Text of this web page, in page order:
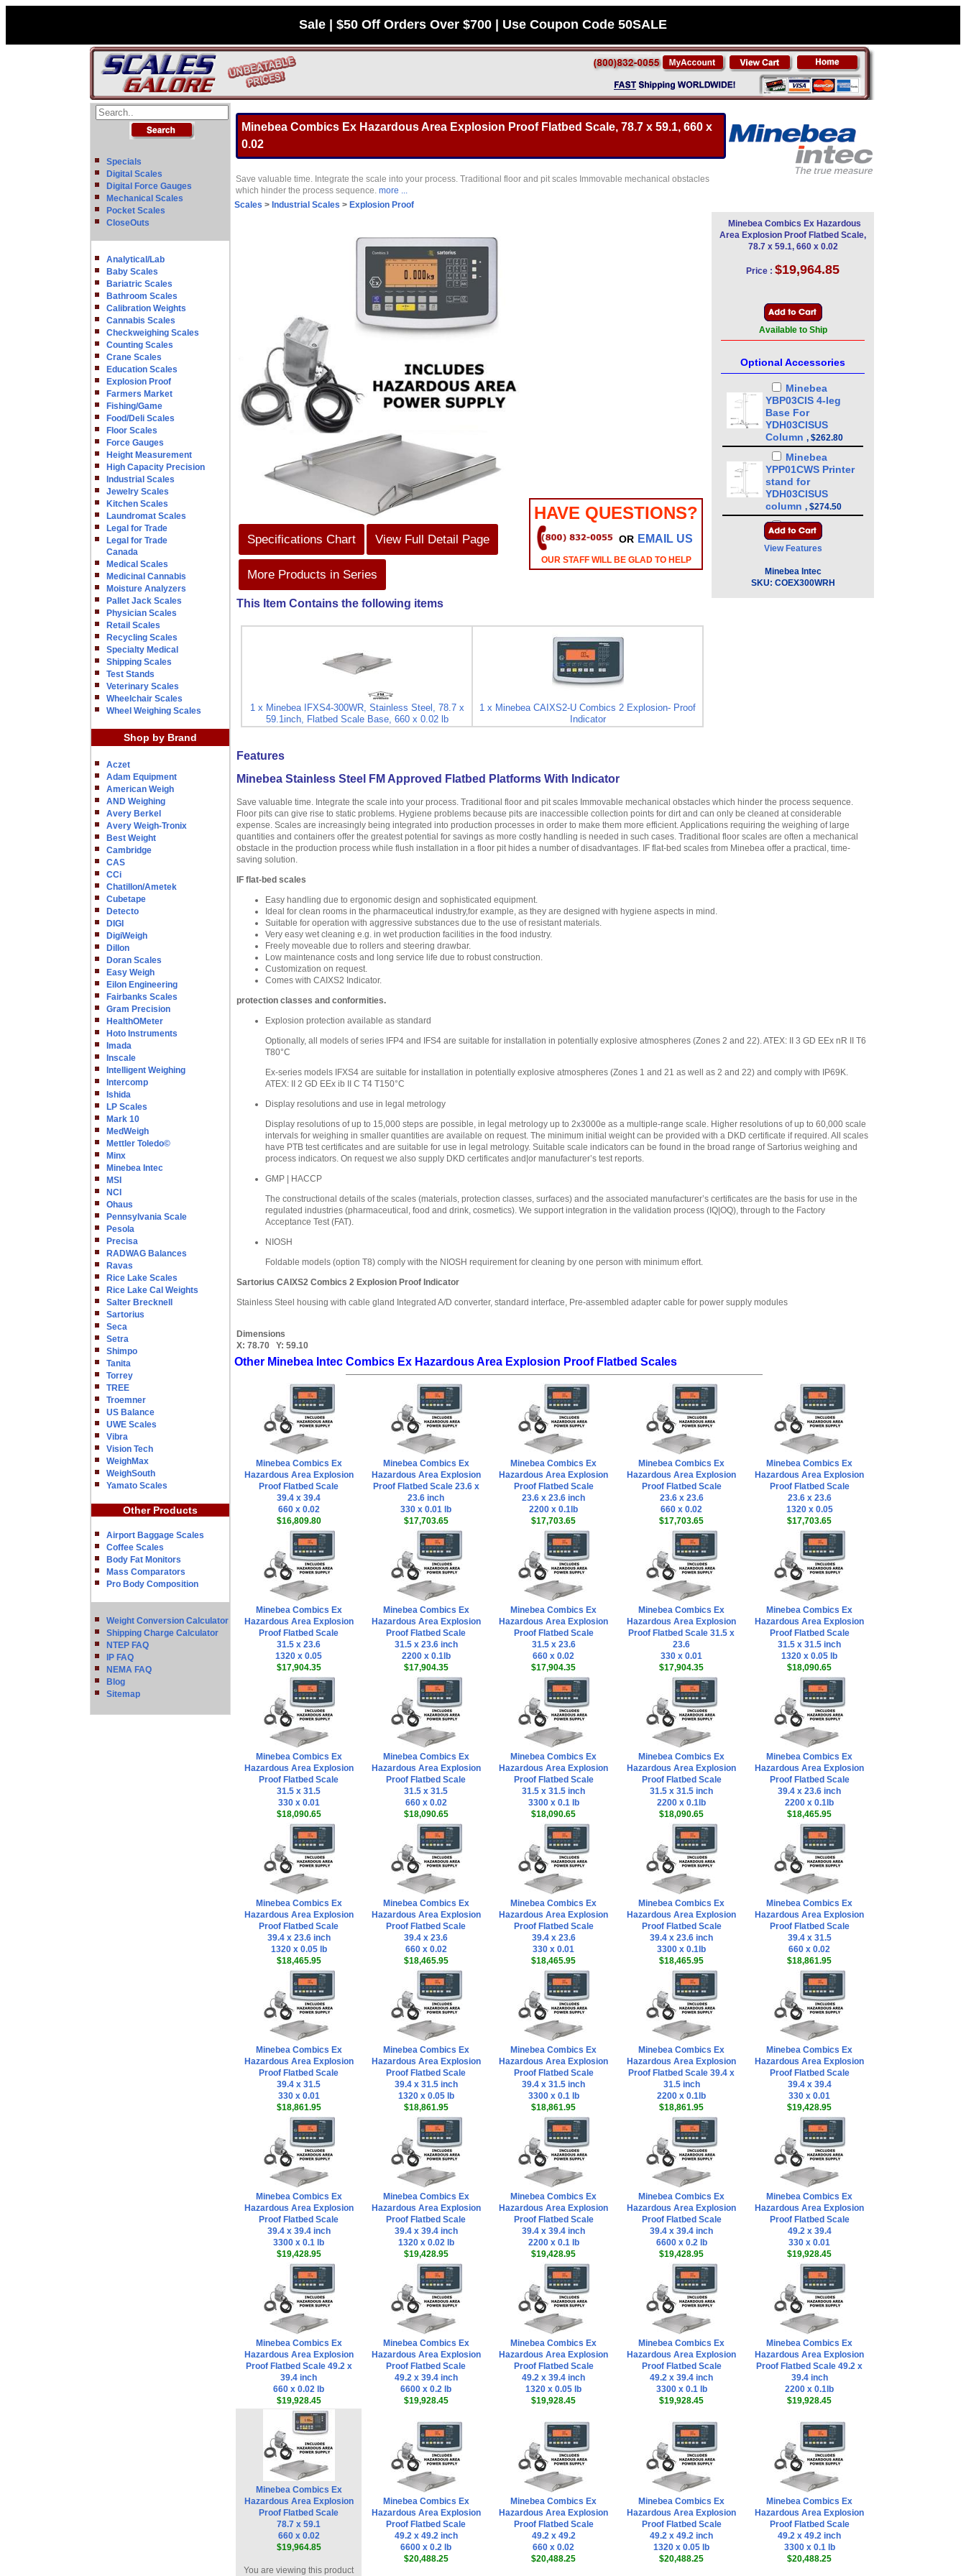
Sale | $50 Off Orders Over $700 | Use Coupon Code 50SALE
Specials
Digital Scales
Digital Force Gauges
Mechanical Scales
Pocket Scales
CloseOuts
Analytical/Lab
Baby Scales
Bariatric Scales
Bathroom Scales
Calibration Weights
Cannabis Scales
Checkweighing Scales
Counting Scales
Crane Scales
Education Scales
Explosion Proof
Farmers Market
Fishing/Game
Food/Deli Scales
Floor Scales
Force Gauges
Height Measurement
High Capacity Precision
Industrial Scales
Jewelry Scales
Kitchen Scales
Laundromat Scales
Legal for Trade
Legal for Trade
Canada
Medical Scales
Medicinal Cannabis
Moisture Analyzers
Pallet Jack Scales
Physician Scales
Retail Scales
Recycling Scales
Specialty Medical
Shipping Scales
Test Stands
Veterinary Scales
Wheelchair Scales
Wheel Weighing Scales
Shop by Brand
Aczet
Adam Equipment
American Weigh
AND Weighing
Avery Berkel
Avery Weigh-Tronix
Best Weight
Cambridge
CAS
CCi
Chatillon/Ametek
Cubetape
Detecto
DIGI
DigiWeigh
Dillon
Doran Scales
Easy Weigh
Eilon Engineering
Fairbanks Scales
Gram Precision
HealthOMeter
Hoto Instruments
Imada
Inscale
Intelligent Weighing
Intercomp
Ishida
LP Scales
Mark 10
MedWeigh
Mettler Toledo©
Minx
Minebea Intec
MSI
NCI
Ohaus
Pennsylvania Scale
Pesola
Precisa
RADWAG Balances
Ravas
Rice Lake Scales
Rice Lake Cal Weights
Salter Brecknell
Sartorius
Seca
Setra
Shimpo
Tanita
Torrey
TREE
Troemner
US Balance
UWE Scales
Vibra
Vision Tech
WeighMax
WeighSouth
Yamato Scales
Other Products
Airport Baggage Scales
Coffee Scales
Body Fat Monitors
Mass Comparators
Pro Body Composition
Weight Conversion Calculator
Shipping Charge Calculator
NTEP FAQ
IP FAQ
NEMA FAQ
Blog
Sitemap
Minebea Combics Ex Hazardous Area Explosion Proof Flatbed Scale, 78.7 x 59.1, 660 x
0.02
Save valuable time. Integrate the scale into your process. Traditional floor and pit scales Immovable mechanical obstacles
which hinder the process sequence. more ...
Scales > Industrial Scales > Explosion Proof
Specifications Chart View Full Detail Page
More Products in Series
HAVE QUESTIONS?
OR EMAIL US
OUR STAFF WILL BE GLAD TO HELP
This Item Contains the following items
1 x Minebea IFXS4-300WR, Stainless Steel, 78.7 x
59.1inch, Flatbed Scale Base, 660 x 0.02 lb
1 x Minebea CAIXS2-U Combics 2 Explosion- Proof
Indicator
Minebea Combics Ex Hazardous
Area Explosion Proof Flatbed Scale,
78.7 x 59.1, 660 x 0.02
Price : $19,964.85
Available to Ship
Optional Accessories
Minebea
YBP03CIS 4-leg
Base For
YDH03CISUS
Column , $262.80
Minebea
YPP01CWS Printer
stand for
YDH03CISUS
column , $274.50
Minebea
YDH03CISUS 43in
Floor Mounted
Minebea
High,$345.60
Minebea
YDH12CWSUS
Indicator Holder for
View Features
Minebea Intec
SKU: COEX300WRH
Features
Minebea Stainless Steel FM Approved Flatbed Platforms With Indicator
Save valuable time. Integrate the scale into your process. Traditional floor and pit scales Immovable mechanical obstacles which hinder the process sequence.
Floor pits can give rise to static problems. Hygiene problems because pits are inaccessible collection points for dirt and can only be cleaned at considerable
expense. Scales are increasingly being integrated into production processes in order to make them more efficient. Applications requiring the weighing of large
quantities and containers offer the greatest potential for savings as more costly handling is needed in such cases. Traditional floor scales are often a mechanical
obstacle in the production process while flush installation in a floor pit hides a number of disadvantages. IF flat-bed scales from Minebea offer a practical, time-
saving solution.
IF flat-bed scales
Easy handling due to ergonomic design and sophisticated equipment.
Ideal for clean rooms in the pharmaceutical industry,for example, as they are designed with hygiene aspects in mind.
Suitable for operation with aggressive substances due to the use of resistant materials.
Very easy wet cleaning e.g. in wet production facilities in the food industry.
Freely moveable due to rollers and steering drawbar.
Low maintenance costs and long service life due to robust construction.
Customization on request.
Comes with CAIXS2 Indicator.
protection classes and conformities.
Explosion protection available as standard
Optionally, all models of series IFP4 and IFS4 are suitable for installation in potentially explosive atmospheres (Zones 2 and 22). ATEX: II 3 GD EEx nR II T6
T80°C
Ex-series models IFXS4 are suitable for installation in potentially explosive atmospheres (Zones 1 and 21 as well as 2 and 22) and comply with IP69K.
ATEX: II 2 GD EEx ib II C T4 T150°C
Display resolutions and use in legal metrology
Display resolutions of up to 15,000 steps are possible, in legal metrology up to 2x3000e as a multiple-range scale. Higher resolutions of up to 60,000 scale
intervals for weighing in smaller quantities are available on request. The minimum initial weight can be provided with a DKD certificate if required. All scales
have PTB test certificates and are suitable for use in legal metrology. Suitable scale indicators can be found in the broad range of Sartorius weighing and
process indicators. On request we also supply DKD certificates and|or manufacturer’s test reports.
GMP | HACCP
The constructional details of the scales (materials, protection classes, surfaces) and the associated manufacturer’s certificates are the basis for use in the
regulated industries (pharmaceutical, food and drink, cosmetics). We support integration in the validation process (IQ|OQ), through to the Factory
Acceptance Test (FAT).
NIOSH
Foldable models (option T8) comply with the NIOSH requirement for cleaning by one person with minimum effort.
Sartorius CAIXS2 Combics 2 Explosion Proof Indicator
Stainless Steel housing with cable gland Integrated A/D converter, standard interface, Pre-assembled adapter cable for power supply modules
Dimensions
X: 78.70 Y: 59.10
Other Minebea Intec Combics Ex Hazardous Area Explosion Proof Flatbed Scales
Minebea Combics Ex
Hazardous Area Explosion
Proof Flatbed Scale
39.4 x 39.4
660 x 0.02
$16,809.80
Minebea Combics Ex
Hazardous Area Explosion
Proof Flatbed Scale 23.6 x
23.6 inch
330 x 0.01 lb
$17,703.65
Minebea Combics Ex
Hazardous Area Explosion
Proof Flatbed Scale
23.6 x 23.6 inch
2200 x 0.1lb
$17,703.65
Minebea Combics Ex
Hazardous Area Explosion
Proof Flatbed Scale
23.6 x 23.6
660 x 0.02
$17,703.65
Minebea Combics Ex
Hazardous Area Explosion
Proof Flatbed Scale
23.6 x 23.6
1320 x 0.05
$17,703.65
Minebea Combics Ex
Hazardous Area Explosion
Proof Flatbed Scale
31.5 x 23.6
1320 x 0.05
$17,904.35
Minebea Combics Ex
Hazardous Area Explosion
Proof Flatbed Scale
31.5 x 23.6 inch
2200 x 0.1lb
$17,904.35
Minebea Combics Ex
Hazardous Area Explosion
Proof Flatbed Scale
31.5 x 23.6
660 x 0.02
$17,904.35
Minebea Combics Ex
Hazardous Area Explosion
Proof Flatbed Scale 31.5 x
23.6
330 x 0.01
$17,904.35
Minebea Combics Ex
Hazardous Area Explosion
Proof Flatbed Scale
31.5 x 31.5 inch
1320 x 0.05 lb
$18,090.65
Minebea Combics Ex
Hazardous Area Explosion
Proof Flatbed Scale
31.5 x 31.5
330 x 0.01
$18,090.65
Minebea Combics Ex
Hazardous Area Explosion
Proof Flatbed Scale
31.5 x 31.5
660 x 0.02
$18,090.65
Minebea Combics Ex
Hazardous Area Explosion
Proof Flatbed Scale
31.5 x 31.5 inch
3300 x 0.1 lb
$18,090.65
Minebea Combics Ex
Hazardous Area Explosion
Proof Flatbed Scale
31.5 x 31.5 inch
2200 x 0.1lb
$18,090.65
Minebea Combics Ex
Hazardous Area Explosion
Proof Flatbed Scale
39.4 x 23.6 inch
2200 x 0.1lb
$18,465.95
Minebea Combics Ex
Hazardous Area Explosion
Proof Flatbed Scale
39.4 x 23.6 inch
1320 x 0.05 lb
$18,465.95
Minebea Combics Ex
Hazardous Area Explosion
Proof Flatbed Scale
39.4 x 23.6
660 x 0.02
$18,465.95
Minebea Combics Ex
Hazardous Area Explosion
Proof Flatbed Scale
39.4 x 23.6
330 x 0.01
$18,465.95
Minebea Combics Ex
Hazardous Area Explosion
Proof Flatbed Scale
39.4 x 23.6 inch
3300 x 0.1lb
$18,465.95
Minebea Combics Ex
Hazardous Area Explosion
Proof Flatbed Scale
39.4 x 31.5
660 x 0.02
$18,861.95
Minebea Combics Ex
Hazardous Area Explosion
Proof Flatbed Scale
39.4 x 31.5
330 x 0.01
$18,861.95
Minebea Combics Ex
Hazardous Area Explosion
Proof Flatbed Scale
39.4 x 31.5 inch
1320 x 0.05 lb
$18,861.95
Minebea Combics Ex
Hazardous Area Explosion
Proof Flatbed Scale
39.4 x 31.5 inch
3300 x 0.1 lb
$18,861.95
Minebea Combics Ex
Hazardous Area Explosion
Proof Flatbed Scale 39.4 x
31.5 inch
2200 x 0.1lb
$18,861.95
Minebea Combics Ex
Hazardous Area Explosion
Proof Flatbed Scale
39.4 x 39.4
330 x 0.01
$19,428.95
Minebea Combics Ex
Hazardous Area Explosion
Proof Flatbed Scale
39.4 x 39.4 inch
3300 x 0.1 lb
$19,428.95
Minebea Combics Ex
Hazardous Area Explosion
Proof Flatbed Scale
39.4 x 39.4 inch
1320 x 0.02 lb
$19,428.95
Minebea Combics Ex
Hazardous Area Explosion
Proof Flatbed Scale
39.4 x 39.4 inch
2200 x 0.1 lb
$19,428.95
Minebea Combics Ex
Hazardous Area Explosion
Proof Flatbed Scale
39.4 x 39.4 inch
6600 x 0.2 lb
$19,428.95
Minebea Combics Ex
Hazardous Area Explosion
Proof Flatbed Scale
49.2 x 39.4
330 x 0.01
$19,928.45
Minebea Combics Ex
Hazardous Area Explosion
Proof Flatbed Scale 49.2 x
39.4 inch
660 x 0.02 lb
$19,928.45
Minebea Combics Ex
Hazardous Area Explosion
Proof Flatbed Scale
49.2 x 39.4 inch
6600 x 0.2 lb
$19,928.45
Minebea Combics Ex
Hazardous Area Explosion
Proof Flatbed Scale
49.2 x 39.4 inch
1320 x 0.05 lb
$19,928.45
Minebea Combics Ex
Hazardous Area Explosion
Proof Flatbed Scale
49.2 x 39.4 inch
3300 x 0.1 lb
$19,928.45
Minebea Combics Ex
Hazardous Area Explosion
Proof Flatbed Scale 49.2 x
39.4 inch
2200 x 0.1lb
$19,928.45
Minebea Combics Ex
Hazardous Area Explosion
Proof Flatbed Scale
78.7 x 59.1
660 x 0.02
$19,964.85
You are viewing this product
Minebea Combics Ex
Hazardous Area Explosion
Proof Flatbed Scale
49.2 x 49.2 inch
6600 x 0.2 lb
$20,488.25
Minebea Combics Ex
Hazardous Area Explosion
Proof Flatbed Scale
49.2 x 49.2
660 x 0.02
$20,488.25
Minebea Combics Ex
Hazardous Area Explosion
Proof Flatbed Scale
49.2 x 49.2 inch
1320 x 0.05 lb
$20,488.25
Minebea Combics Ex
Hazardous Area Explosion
Proof Flatbed Scale
49.2 x 49.2 inch
3300 x 0.1 lb
$20,488.25